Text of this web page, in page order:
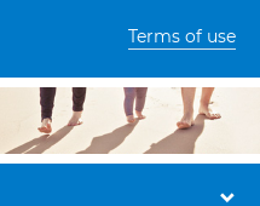
Terms of use